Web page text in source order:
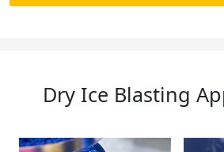
Dry Ice Blasting